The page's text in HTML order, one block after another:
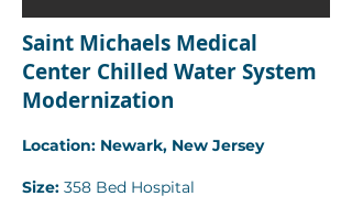
Saint Michaels Medical
Center Chilled Water System
Modernization
Location: Newark, New Jersey
Size: 358 Bed Hospital